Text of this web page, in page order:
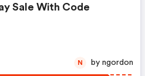
Sale With Code
N by ngordon